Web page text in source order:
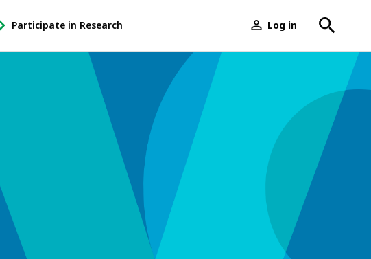
Participate in Research
-
Open
User
Log in